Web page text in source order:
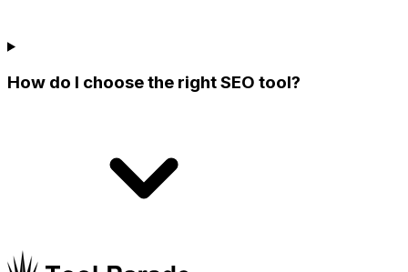
How do I choose the right SEO tool?